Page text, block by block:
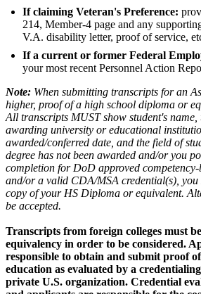
If claiming Veteran's Preference:
214, Member-4 page and any
V.A. disability letter, proof of service,
If a current or former Federal
your most recent Personnel Action
Note: When submitting transcripts for an
higher, proof of a high school diploma or
All transcripts MUST show student's name,
awarding university or educational
awarded/conferred date, and the field of
degree has not been awarded and/or you
completion for DoD approved competency-
and/or a valid CDA/MSA credential(s),
copy of your HS Diploma or equivalent.
be accepted.
Transcripts from foreign colleges must
equivalency in order to be considered.
responsible to obtain and submit proof
education as evaluated by a
private U.S. organization. Credential